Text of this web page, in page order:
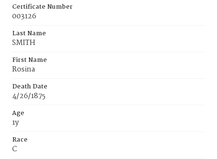
Certificate Number
003126
Last Name
SMITH
First Name
Rosina
Death Date
4/26/1875
Age
1y
Race
C